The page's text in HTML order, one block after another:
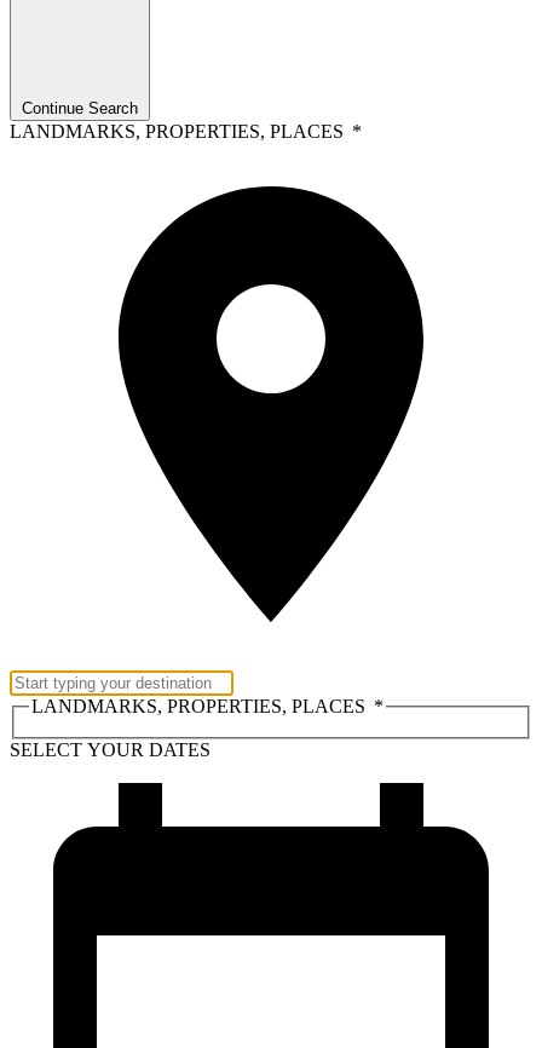
Continue Search
LANDMARKS, PROPERTIES, PLACES *
LANDMARKS, PROPERTIES, PLACES *
SELECT YOUR DATES